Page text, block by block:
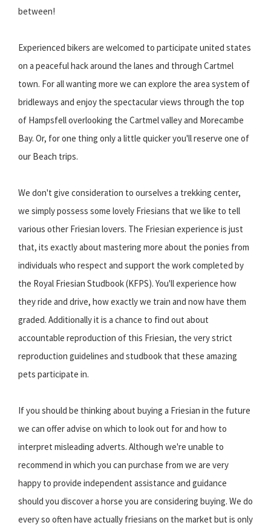
between!
Experienced bikers are welcomed to participate united states
on a peaceful hack around the lanes and through Cartmel
town. For all wanting more we can explore the area system of
bridleways and enjoy the spectacular views through the top
of Hampsfell overlooking the Cartmel valley and Morecambe
Bay. Or, for one thing only a little quicker you'll reserve one of
our Beach trips.
We don't give consideration to ourselves a trekking center,
we simply possess some lovely Friesians that we like to tell
various other Friesian lovers. The Friesian experience is just
that, its exactly about mastering more about the ponies from
individuals who respect and support the work completed by
the Royal Friesian Studbook (KFPS). You'll experience how
they ride and drive, how exactly we train and now have them
graded. Additionally it is a chance to find out about
accountable reproduction of this Friesian, the very strict
reproduction guidelines and studbook that these amazing
pets participate in.
If you should be thinking about buying a Friesian in the future
we can offer advise on which to look out for and how to
interpret misleading adverts. Although we're unable to
recommend in which you can purchase from we are very
happy to provide independent assistance and guidance
should you discover a horse you are considering buying. We do
every so often have actually friesians on the market but is only